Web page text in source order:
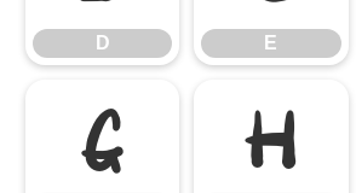
D E
G H